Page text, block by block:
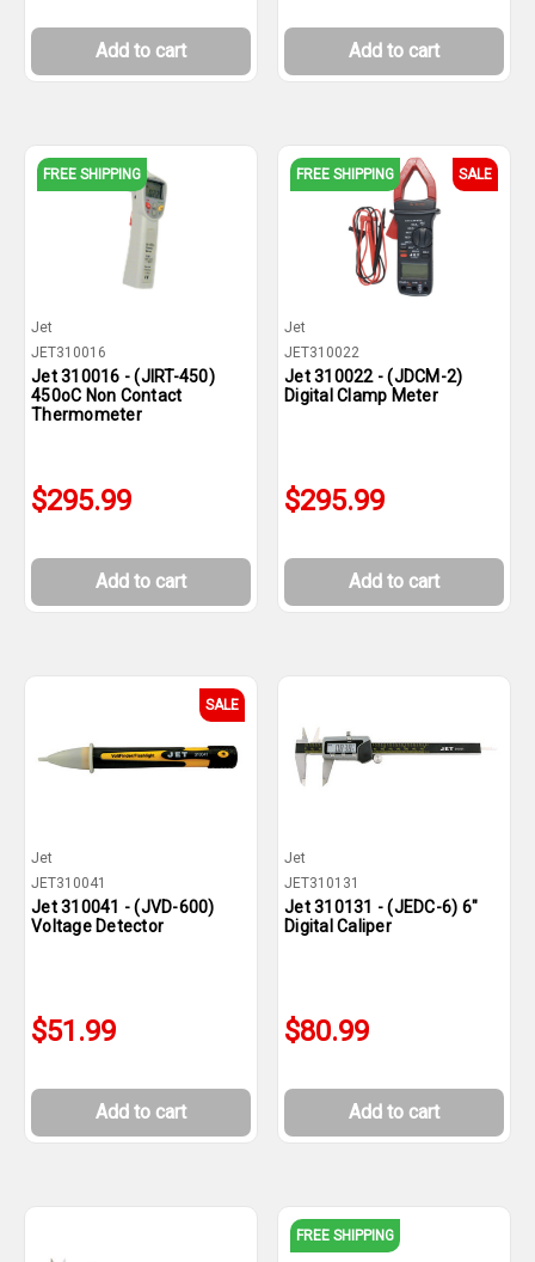
Add to cart Add to cart
FREE SHIPPING
Jet
JET310016
Jet 310016 - (JIRT-450)
450oC Non Contact
Thermometer
$295.99
Add to cart
FREE SHIPPING SALE
Jet
JET310022
Jet 310022 - (JDCM-2)
Digital Clamp Meter
$295.99
Add to cart
SALE
Jet
JET310041
Jet 310041 - (JVD-600)
Voltage Detector
$51.99
Add to cart
Jet
JET310131
Jet 310131 - (JEDC-6) 6"
Digital Caliper
$80.99
Add to cart
FREE SHIPPING